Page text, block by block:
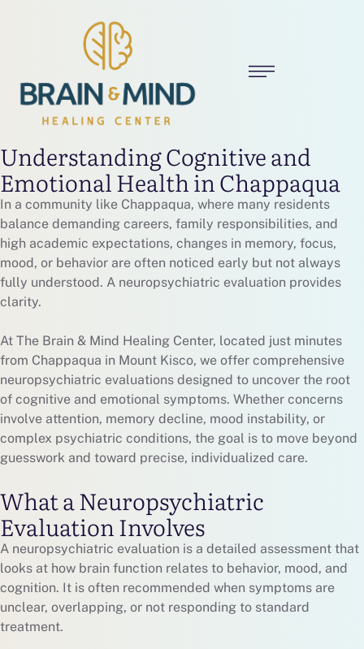
Understanding Cognitive and
Emotional Health in Chappaqua
In a community like Chappaqua, where many residents
balance demanding careers, family responsibilities, and
high academic expectations, changes in memory, focus,
mood, or behavior are often noticed early but not always
fully understood. A neuropsychiatric evaluation provides
clarity.
At The Brain & Mind Healing Center, located just minutes
from Chappaqua in Mount Kisco, we offer comprehensive
neuropsychiatric evaluations designed to uncover the root
of cognitive and emotional symptoms. Whether concerns
involve attention, memory decline, mood instability, or
complex psychiatric conditions, the goal is to move beyond
guesswork and toward precise, individualized care.
What a Neuropsychiatric
Evaluation Involves
A neuropsychiatric evaluation is a detailed assessment that
looks at how brain function relates to behavior, mood, and
cognition. It is often recommended when symptoms are
unclear, overlapping, or not responding to standard
treatment.